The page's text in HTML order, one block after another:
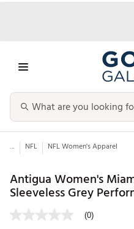
... NFL NFL Women's Apparel
Antigua Women's
Sleeveless Grey
(0)